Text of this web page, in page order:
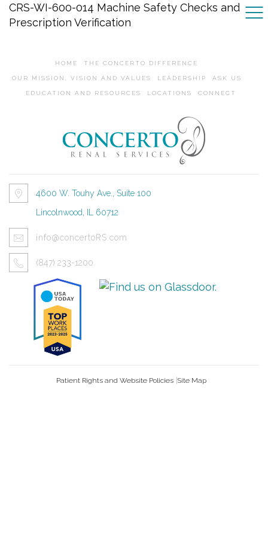
CRS-WI-600-014 Machine Safety Checks and
Prescription Verification
HOME THE CONCERTO DIFFERENCE
OUR MISSION, VISION AND VALUES LEADERSHIP ASK US
EDUCATION AND RESOURCES LOCATIONS CONNECT
4600 W. Touhy Ave., Suite 100
Lincolnwood, IL 60712
info@concertoRS.com
(847) 233-1200
Patient Rights and Website Policies Site Map